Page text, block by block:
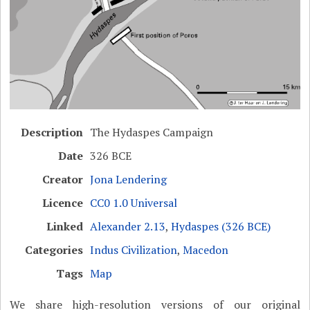
Description The Hydaspes Campaign
Date 326 BCE
Creator Jona Lendering
Licence CC0 1.0 Universal
Linked Alexander 2.13,Hydaspes (326 BCE)
Categories Indus Civilization,Macedon
Tags Map
We share high-resolution versions of our original